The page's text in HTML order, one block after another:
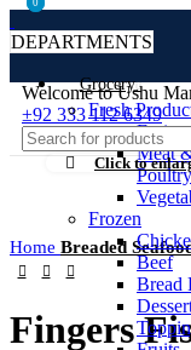
DEPARTMENTS
Grocery
Fresh
Fruits
Meat
Poultry
Frozen
Beef
Bread
0
0
Welcome to Ushu
±92 333 112 6349
Click to
Home Breaded
Fingers